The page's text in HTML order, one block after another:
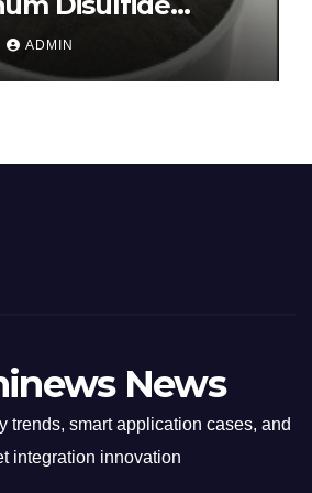
molybdenum
for sale
ADMIN
News
trends, smart application cases, and
integration innovation